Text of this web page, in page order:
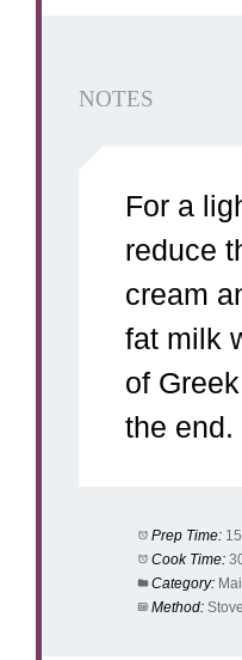
NOTES
For a
reduce
cream
fat milk
of
the end.
Prep Time:
Cook Time:
Category:
Method: